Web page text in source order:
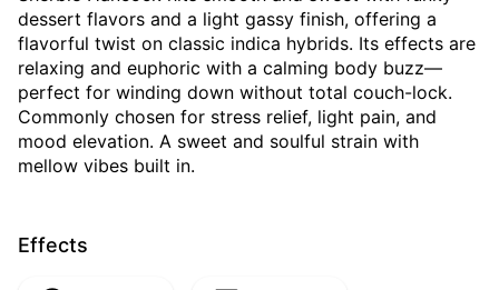
dessert flavors and a light gassy finish, offering a
flavorful twist on classic indica hybrids. Its effects are
relaxing and euphoric with a calming body buzz—
perfect for winding down without total couch-lock.
Commonly chosen for stress relief, light pain, and
mood elevation. A sweet and soulful strain with
mellow vibes built in.
Effects